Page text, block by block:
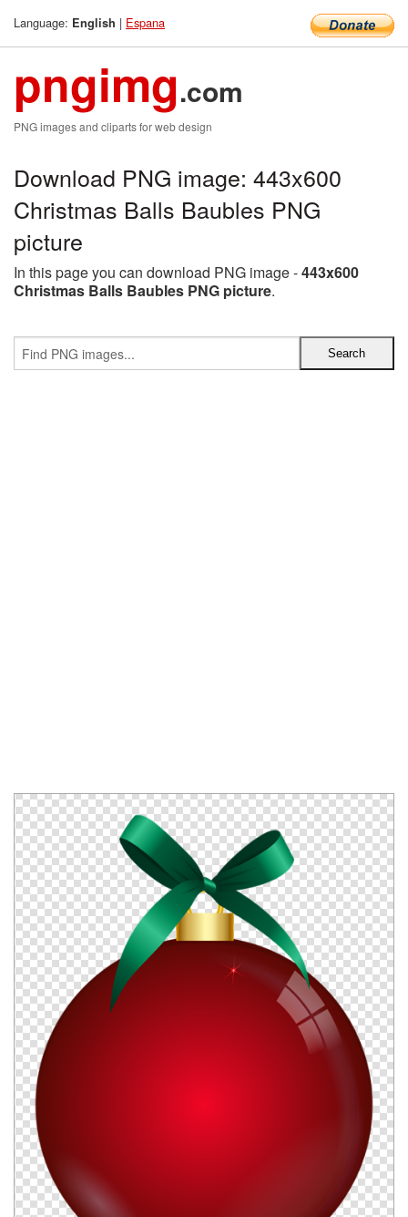
Language: English | Espana
pngimg.com
PNG images and cliparts for web design
Download PNG image: 443x600
Christmas Balls Baubles PNG
picture
In this page you can download PNG image -443x600
Christmas Balls Baubles PNG picture.